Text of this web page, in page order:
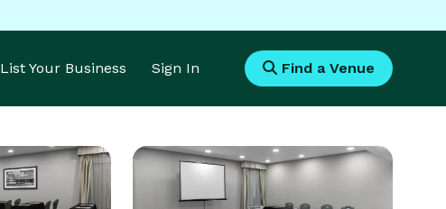
List Your Business Sign In Find a Venue